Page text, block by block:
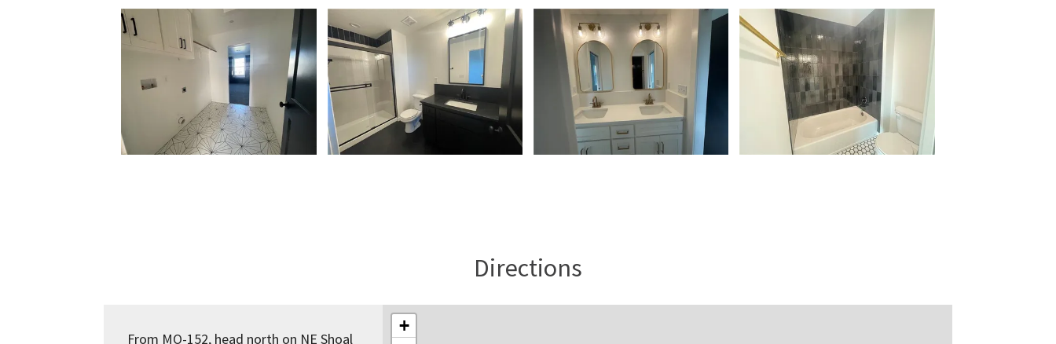
Directions
From MO-152, head north on NE Shoal
+